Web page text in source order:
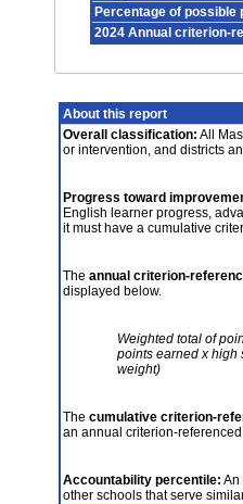
Percentage of possible
2024 Annual criterion-
About this report
Overall classification: All
or intervention, and districts
Progress toward
English learner progress,
it must have a cumulative
The annual criterion-
displayed below.
Weighted total of
points earned x high
weight)
The cumulative criterion-
an annual criterion-
Accountability percentile: An
other schools that serve